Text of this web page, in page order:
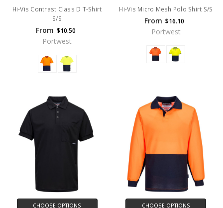
Hi-Vis Contrast Class D T-Shirt
S/S
From $10.50
Portwest
Hi-Vis Micro Mesh Polo Shirt S/S
From $16.10
Portwest
CHOOSE OPTIONS CHOOSE OPTIONS